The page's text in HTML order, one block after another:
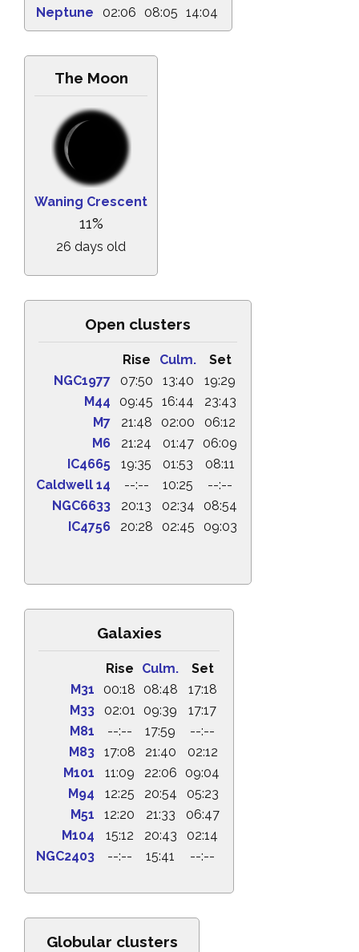
Neptune
02:06 08:05 14:04
The Moon
Waning Crescent
11%
26 days old
Open clusters
Rise Culm.
Set
NGC1977
07:50 13:40
19:29
M44
09:45 16:44
23:43
M7
21:48 02:00
06:12
M6
21:24 01:47
06:09
IC4665
19:35 01:53
08:11
Caldwell 14
--:-- 10:25
--:--
NGC6633
20:13 02:34
08:54
IC4756
20:28 02:45 09:03
Galaxies
Rise Culm.
Set
M31
00:18 08:48
17:18
M33
02:01 09:39
17:17
M81
--:-- 17:59
--:--
M83
17:08 21:40
02:12
M101
11:09 22:06
09:04
M94
12:25 20:54
05:23
M51
12:20 21:33
06:47
M104
15:12 20:43
02:14
NGC2403
--:-- 15:41 --:--
Globular clusters